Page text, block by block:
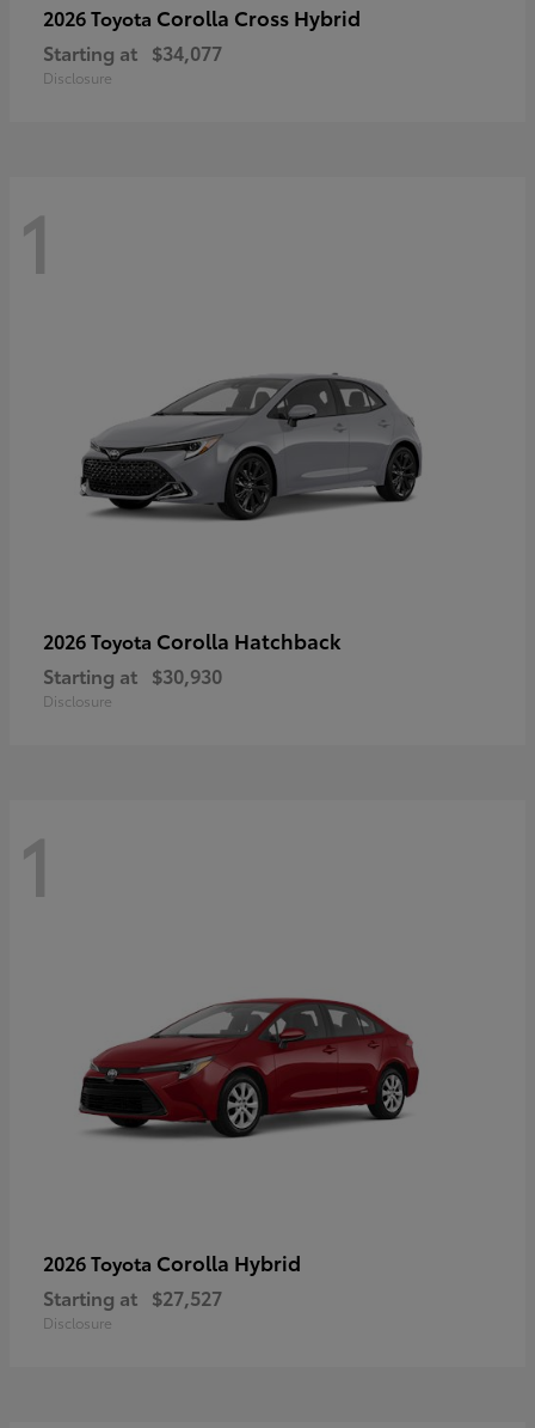
2026 Toyota Corolla Cross Hybrid
Starting at $34,077
Disclosure
1
2026 Toyota Corolla Hatchback
Starting at $30,930
Disclosure
1
2026 Toyota Corolla Hybrid
Starting at $27,527
Disclosure